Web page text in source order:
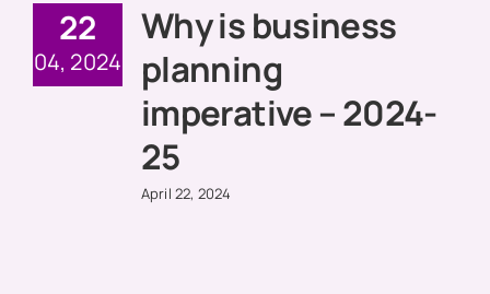
22
04, 2024
Why is business
planning
imperative – 2024-
25
April 22, 2024